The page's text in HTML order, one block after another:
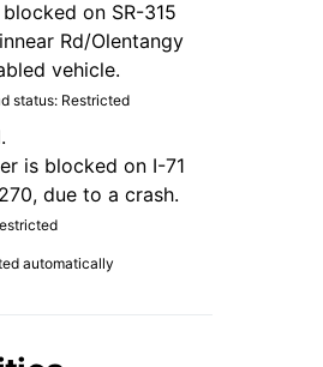
on SR-315
Rd/Olentangy
vehicle.
status: Restricted
is blocked on I-71
due to a crash.
automatically